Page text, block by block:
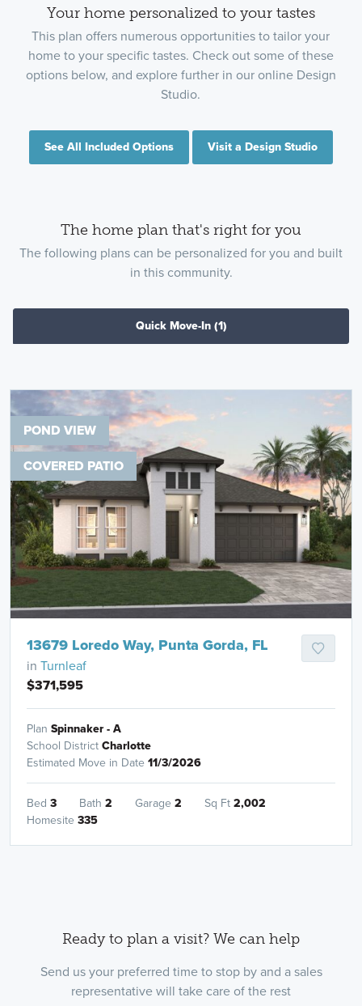
Your home personalized to your tastes
This plan offers numerous opportunities to tailor your
home to your specific tastes. Check out some of these
options below, and explore further in our online Design
Studio.
See All Included Options Visit a Design Studio
The home plan that's right for you
The following plans can be personalized for you and built
in this community.
Quick Move-In (1)
POND VIEW
COVERED PATIO
13679 Loredo Way, Punta Gorda, FL
in Turnleaf
$371,595
Plan Spinnaker - A
School DistrictCharlotte
Estimated Move in Date 11/3/2026
Bed 3 Bath 2 Garage 2 Sq Ft2,002
Homesite 335
Ready to plan a visit? We can help
Send us your preferred time to stop by and a sales
representative will take care of the rest